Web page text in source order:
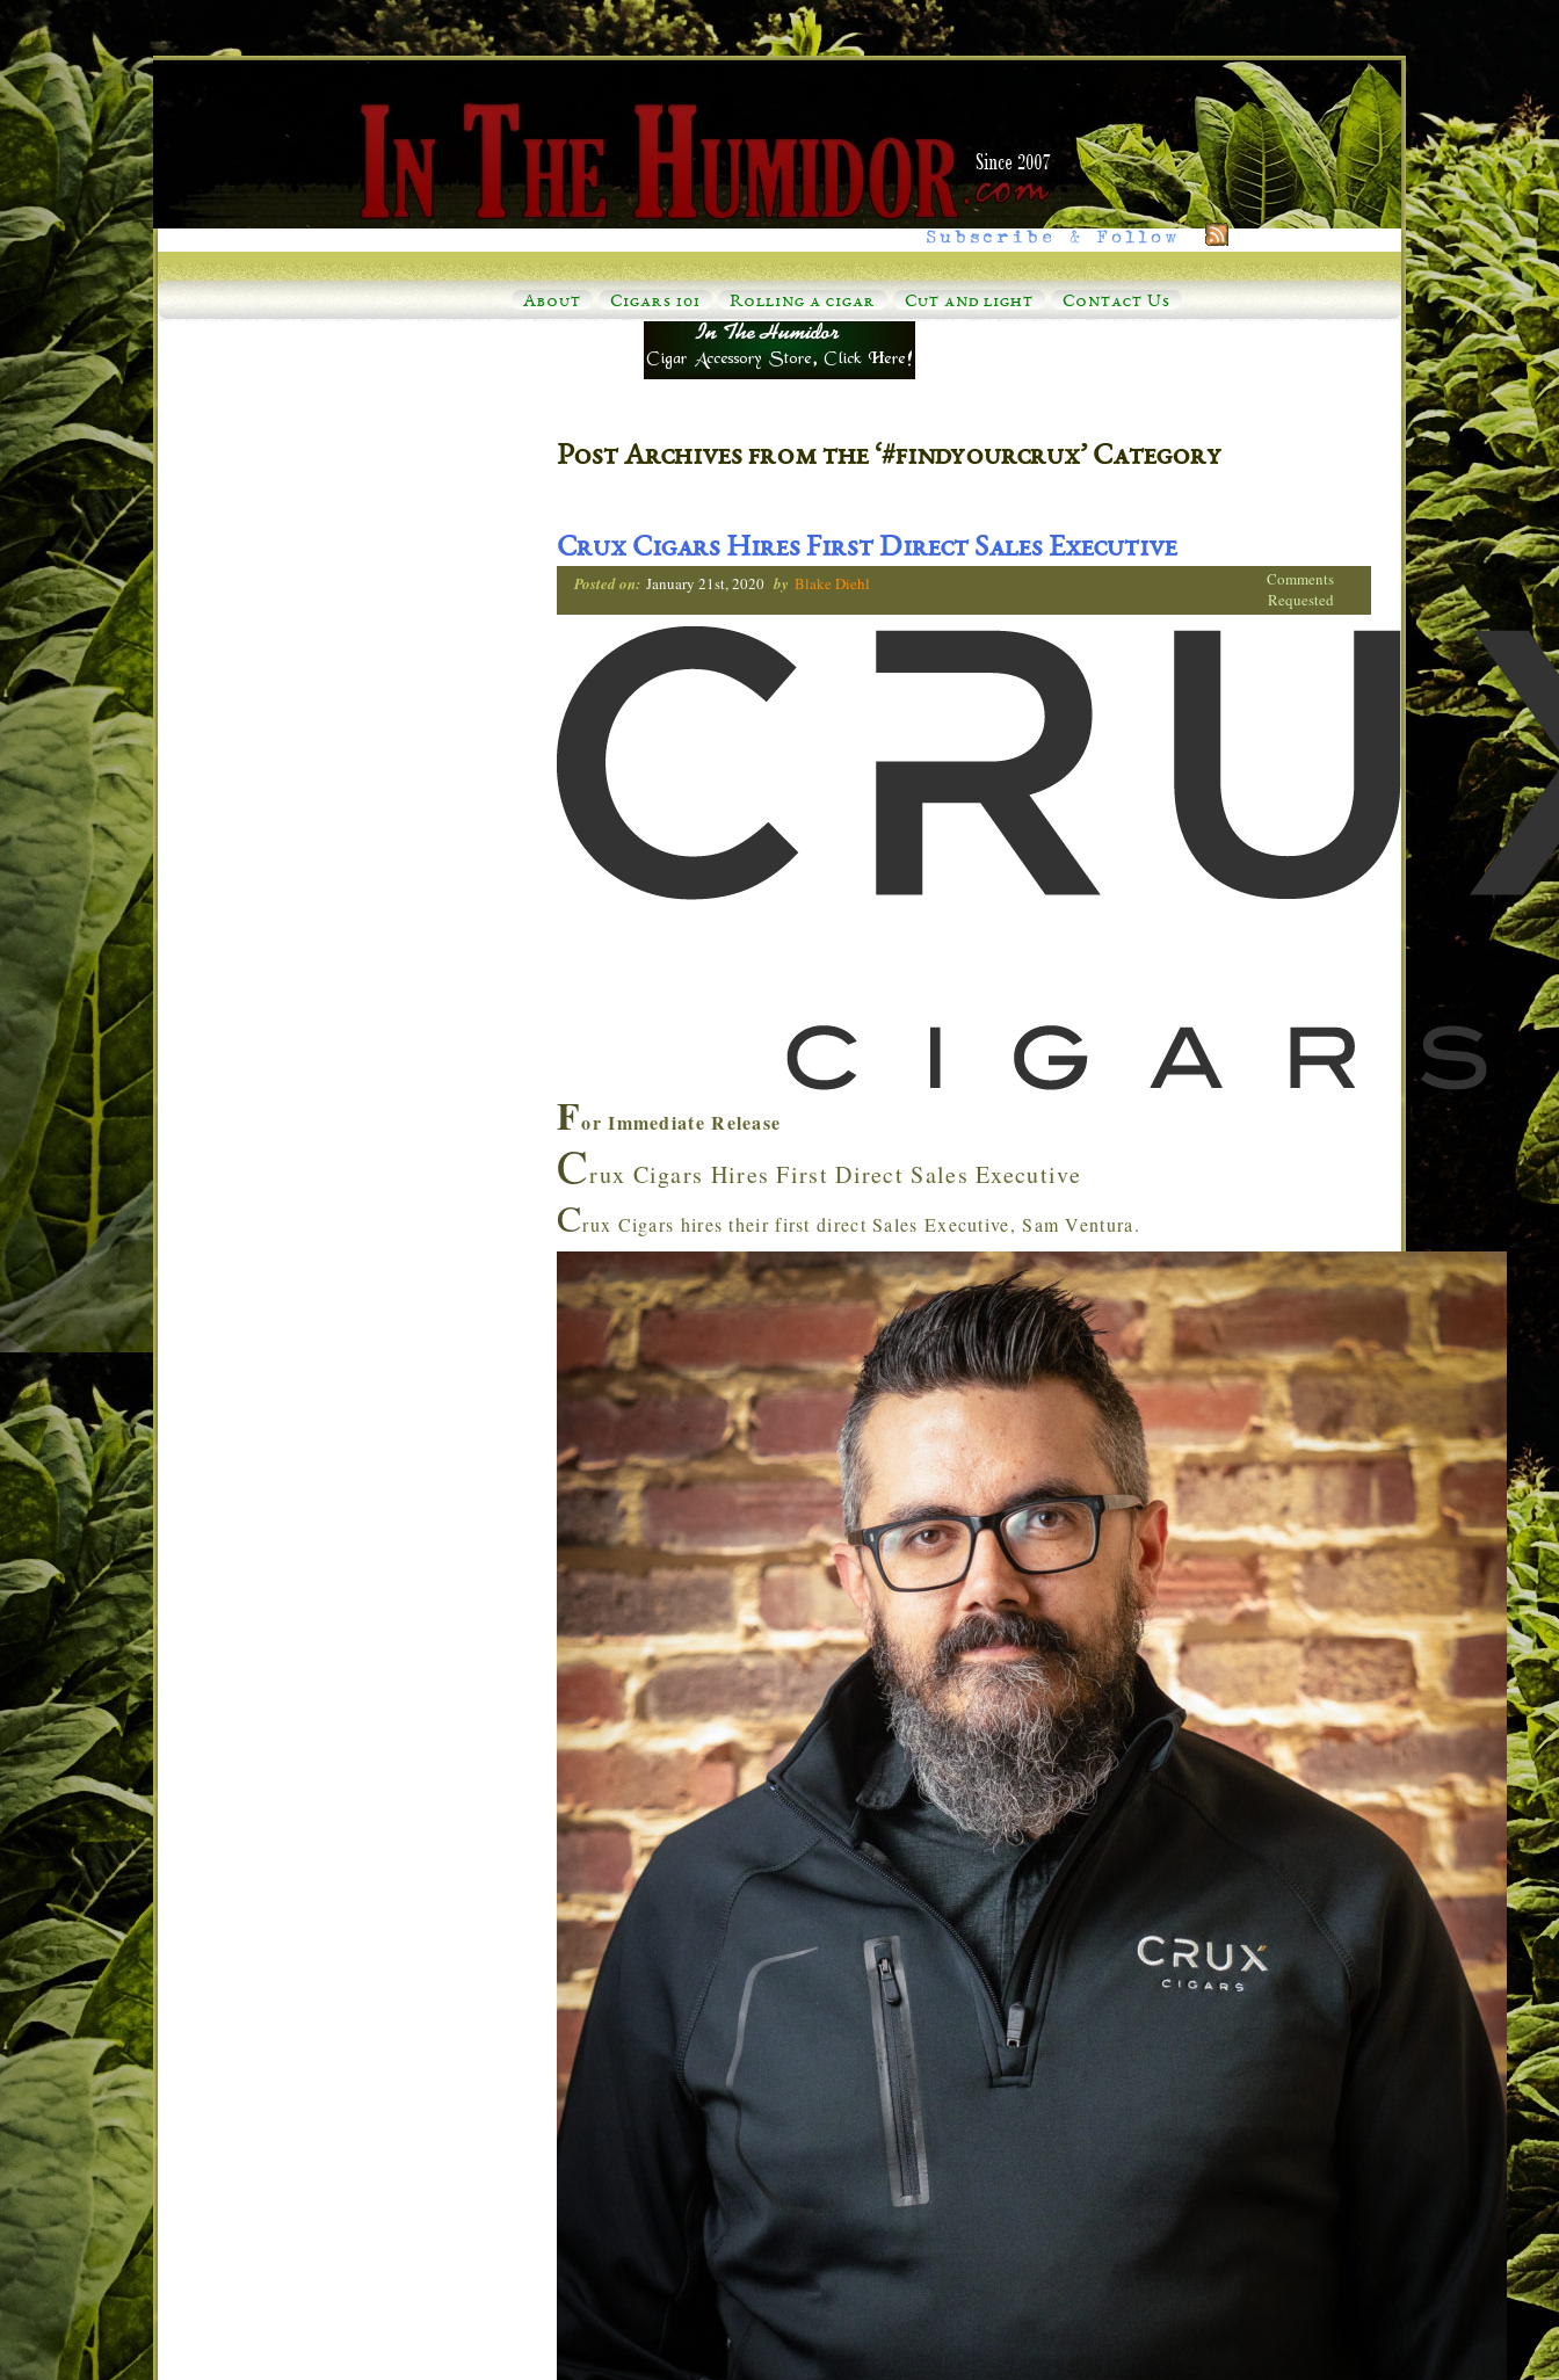
About Cigars 101 Rolling a cigar Cut and light Contact Us
Subscribe & Follow
Post Archives from the ‘#findyourcrux’ Category
Crux Cigars Hires First Direct Sales Executive
Posted on: January 21st, 2020 by Blake Diehl
Comments
Requested
For Immediate Release
Crux Cigars Hires First Direct Sales Executive
Crux Cigars hires their first direct Sales Executive, Sam Ventura.